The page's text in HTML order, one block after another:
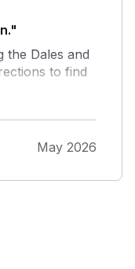
the Dales and
to find
May 2026